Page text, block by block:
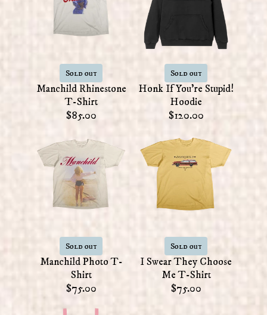
Sold out
Manchild Rhinestone
T-Shirt
$85.00
Sold out
Honk If You're Stupid!
Hoodie
$120.00
Sold out
Manchild Photo T-
Shirt
$75.00
Sold out
I Swear They Choose
Me T-Shirt
$75.00